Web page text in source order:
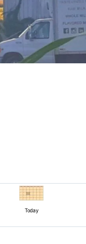
Today